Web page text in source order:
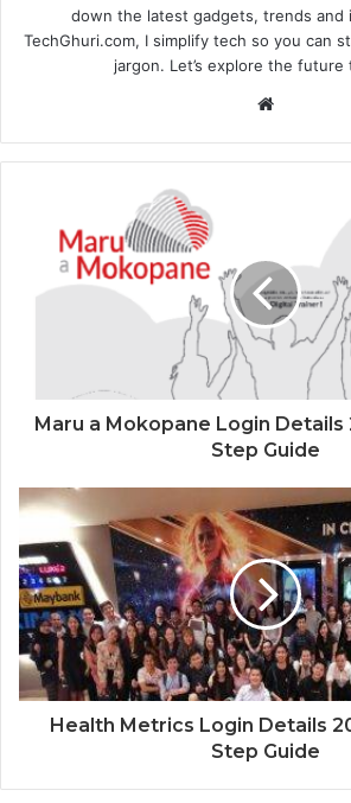
down the latest gadgets, trends and
TechGhuri.com, I simplify tech so you can
jargon. Let’s explore the
Website
Maru a Mokopane Login Details
Step Guide
Health Metrics Login Details
Step Guide